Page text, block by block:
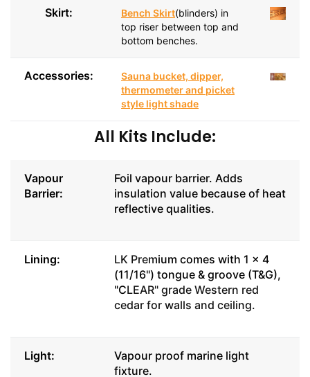
Skirt: Bench Skirt(blinders) in
top riser between top and
bottom benches.
Accessories:
Sauna bucket, dipper,
thermometer and picket
style light shade
All Kits Include:
Vapour
Barrier:
Foil vapour barrier. Adds
insulation value because of heat
reflective qualities.
Lining: LK Premium comes with 1 x 4
(11/16") tongue & groove (T&G),
"CLEAR" grade Western red
cedar for walls and ceiling.
Light:
Vapour proof marine light
fixture.